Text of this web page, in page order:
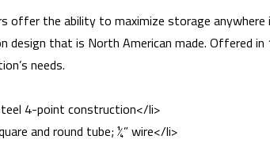
offer the ability to maximize storage
design that is North American made. Offered
needs.
4-point construction</li>
and round tube; ¼” wire</li>